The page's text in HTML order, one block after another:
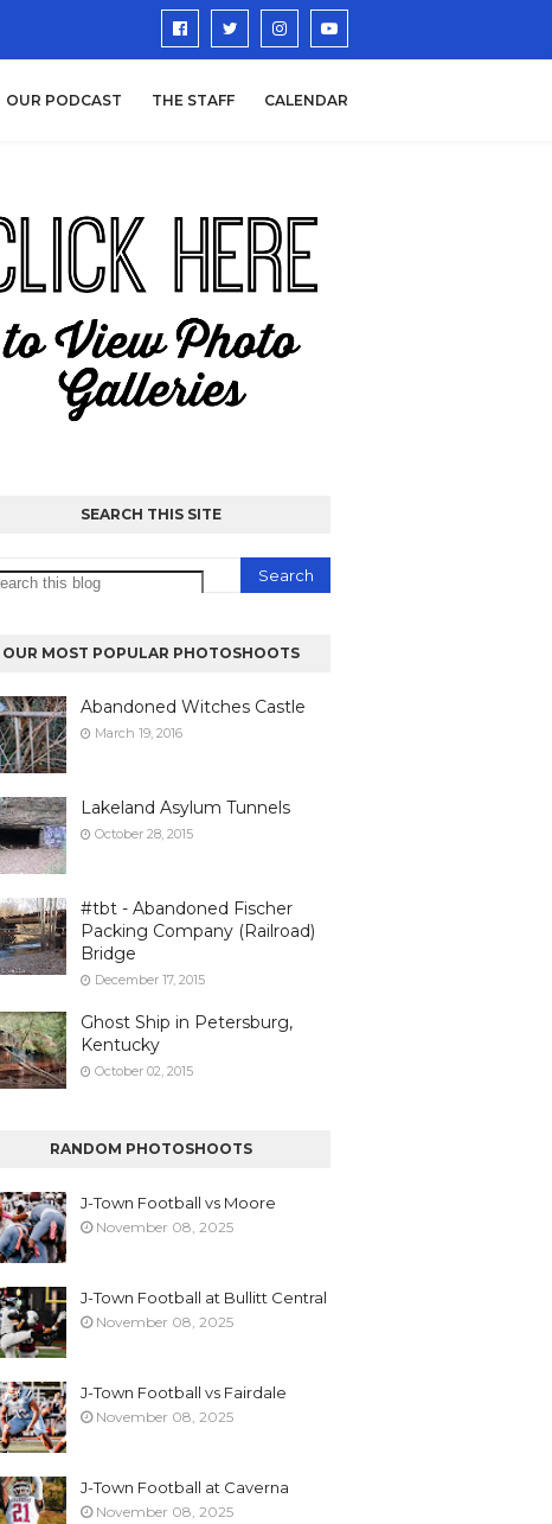
OUR PODCAST THE STAFF CALENDAR
SEARCH THIS SITE
OUR MOST POPULAR PHOTOSHOOTS
Abandoned Witches Castle
March 19, 2016
Lakeland Asylum Tunnels
October 28, 2015
#tbt - Abandoned Fischer
Packing Company (Railroad)
Bridge
December 17, 2015
Ghost Ship in Petersburg,
Kentucky
October 02, 2015
RANDOM PHOTOSHOOTS
J-Town Football vs Moore
November 08, 2025
J-Town Football at Bullitt Central
November 08, 2025
J-Town Football vs Fairdale
November 08, 2025
J-Town Football at Caverna
November 08, 2025